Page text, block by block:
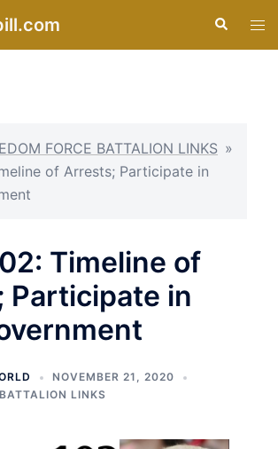
Search
FORCE BATTALION LINKS »
of Arrests; Participate in
Timeline of
Participate in
NOVEMBER 21, 2020
LINKS